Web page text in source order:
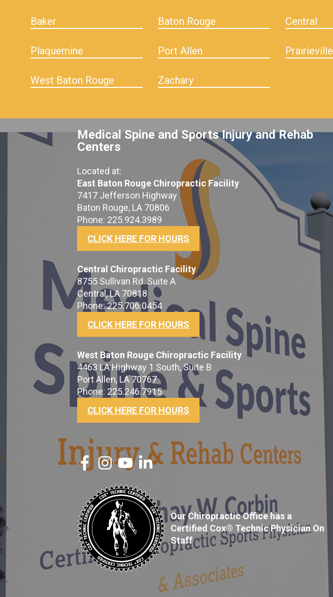
Baker Baton Rouge Central
Plaquemine Port Allen Prairieville
West Baton Rouge Zachary
Medical Spine and Sports Injury and Rehab
Centers
Located at:
East Baton Rouge Chiropractic Facility
7417 Jefferson Highway
Baton Rouge, LA 70806
Phone: 225.924.3989
CLICK HERE FOR HOURS
Central Chiropractic Facility
8755 Sullivan Rd. Suite A
Central, LA 70818
Phone: 225.706.0454
CLICK HERE FOR HOURS
West Baton Rouge Chiropractic Facility
4463 LA Highway 1 South, Suite B
Port Allen, LA 70767
Phone: 225.246.7915
CLICK HERE FOR HOURS
Our Chiropractic Office has a
Certified Cox® Technic Physician On
Staff